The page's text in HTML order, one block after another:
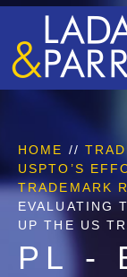
HOME //
USPTO’S
TRADEMARK
EVALUATING
UP THE US
PL -